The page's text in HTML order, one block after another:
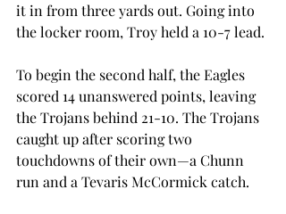
it in from three yards out. Going into
the locker room, Troy held a 10-7 lead.
To begin the second half, the Eagles
scored 14 unanswered points, leaving
the Trojans behind 21-10. The Trojans
caught up after scoring two
touchdowns of their own—a Chunn
run and a Tevaris McCormick catch.